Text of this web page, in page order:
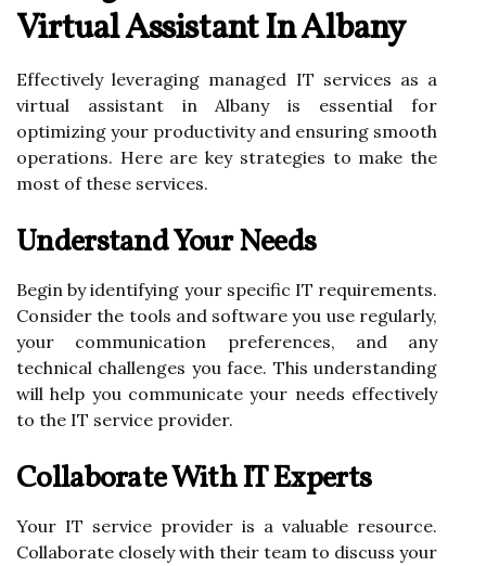
Virtual Assistant In Albany
Effectively leveraging managed IT services as a
virtual assistant in Albany is essential for
optimizing your productivity and ensuring smooth
operations. Here are key strategies to make the
most of these services.
Understand Your Needs
Begin by identifying your specific IT requirements.
Consider the tools and software you use regularly,
your communication preferences, and any
technical challenges you face. This understanding
will help you communicate your needs effectively
to the IT service provider.
Collaborate With IT Experts
Your IT service provider is a valuable resource.
Collaborate closely with their team to discuss your